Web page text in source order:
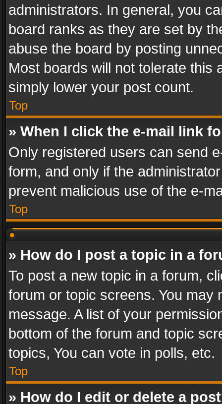
administrators. In general, you
board ranks as they are set by
abuse the board by posting
Most boards will not tolerate this
simply lower your post count.
Top
» When I click the e-mail link
Only registered users can send
form, and only if the
prevent malicious use of the e-
Top
» How do I post a topic in a
To post a new topic in a forum,
forum or topic screens. You
message. A list of your
bottom of the forum and topic
topics, You can vote in polls, etc.
Top
» How do I edit or delete a